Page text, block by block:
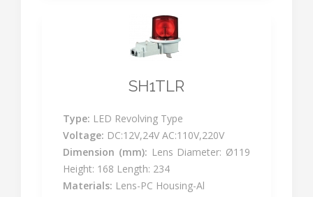
SH1TLR
Type: LED Revolving Type
Voltage: DC:12V,24V AC:110V,220V
Dimension (mm): Lens Diameter: Ø119
Height: 168 Length: 234
Materials: Lens-PC Housing-Al